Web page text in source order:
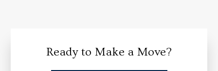
Ready to Make a Move?